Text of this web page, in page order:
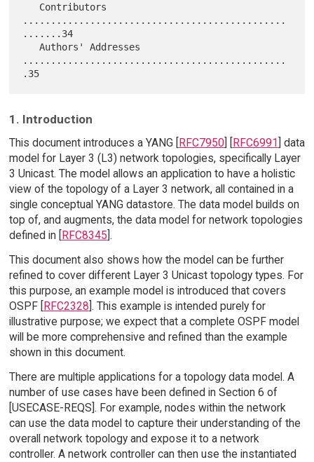
...............................................
.......34
   Authors' Addresses
...............................................
1. Introduction
This document introduces a YANG [ RFC7950] [ RFC6991 ] data
model for Layer 3 (L3) network topologies, specifically Layer
3 Unicast. The model allows an application to have a holistic
view of the topology of a Layer 3 network, all contained in a
single conceptual YANG datastore. The data model builds on
top of, and augments, the data model for network topologies
defined in [
RFC8345 ].
This document also shows how the model can be further
refined to cover different Layer 3 Unicast topology types. For
this purpose, an example model is introduced that covers
OSPF [ RFC2328 ]. This example is intended purely for
illustrative purpose; we expect that a complete OSPF model
will be more comprehensive and refined than the example
shown in this document.
There are multiple applications for a topology data model. A
number of use cases have been defined in Section 6 of
[USECASE-REQS]. For example, nodes within the network
can use the data model to capture their understanding of the
overall network topology and expose it to a network
controller. A network controller can then use the instantiated